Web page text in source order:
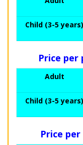
Child (3-5 years)
Price per
Adult
Child (3-5 years)
Price